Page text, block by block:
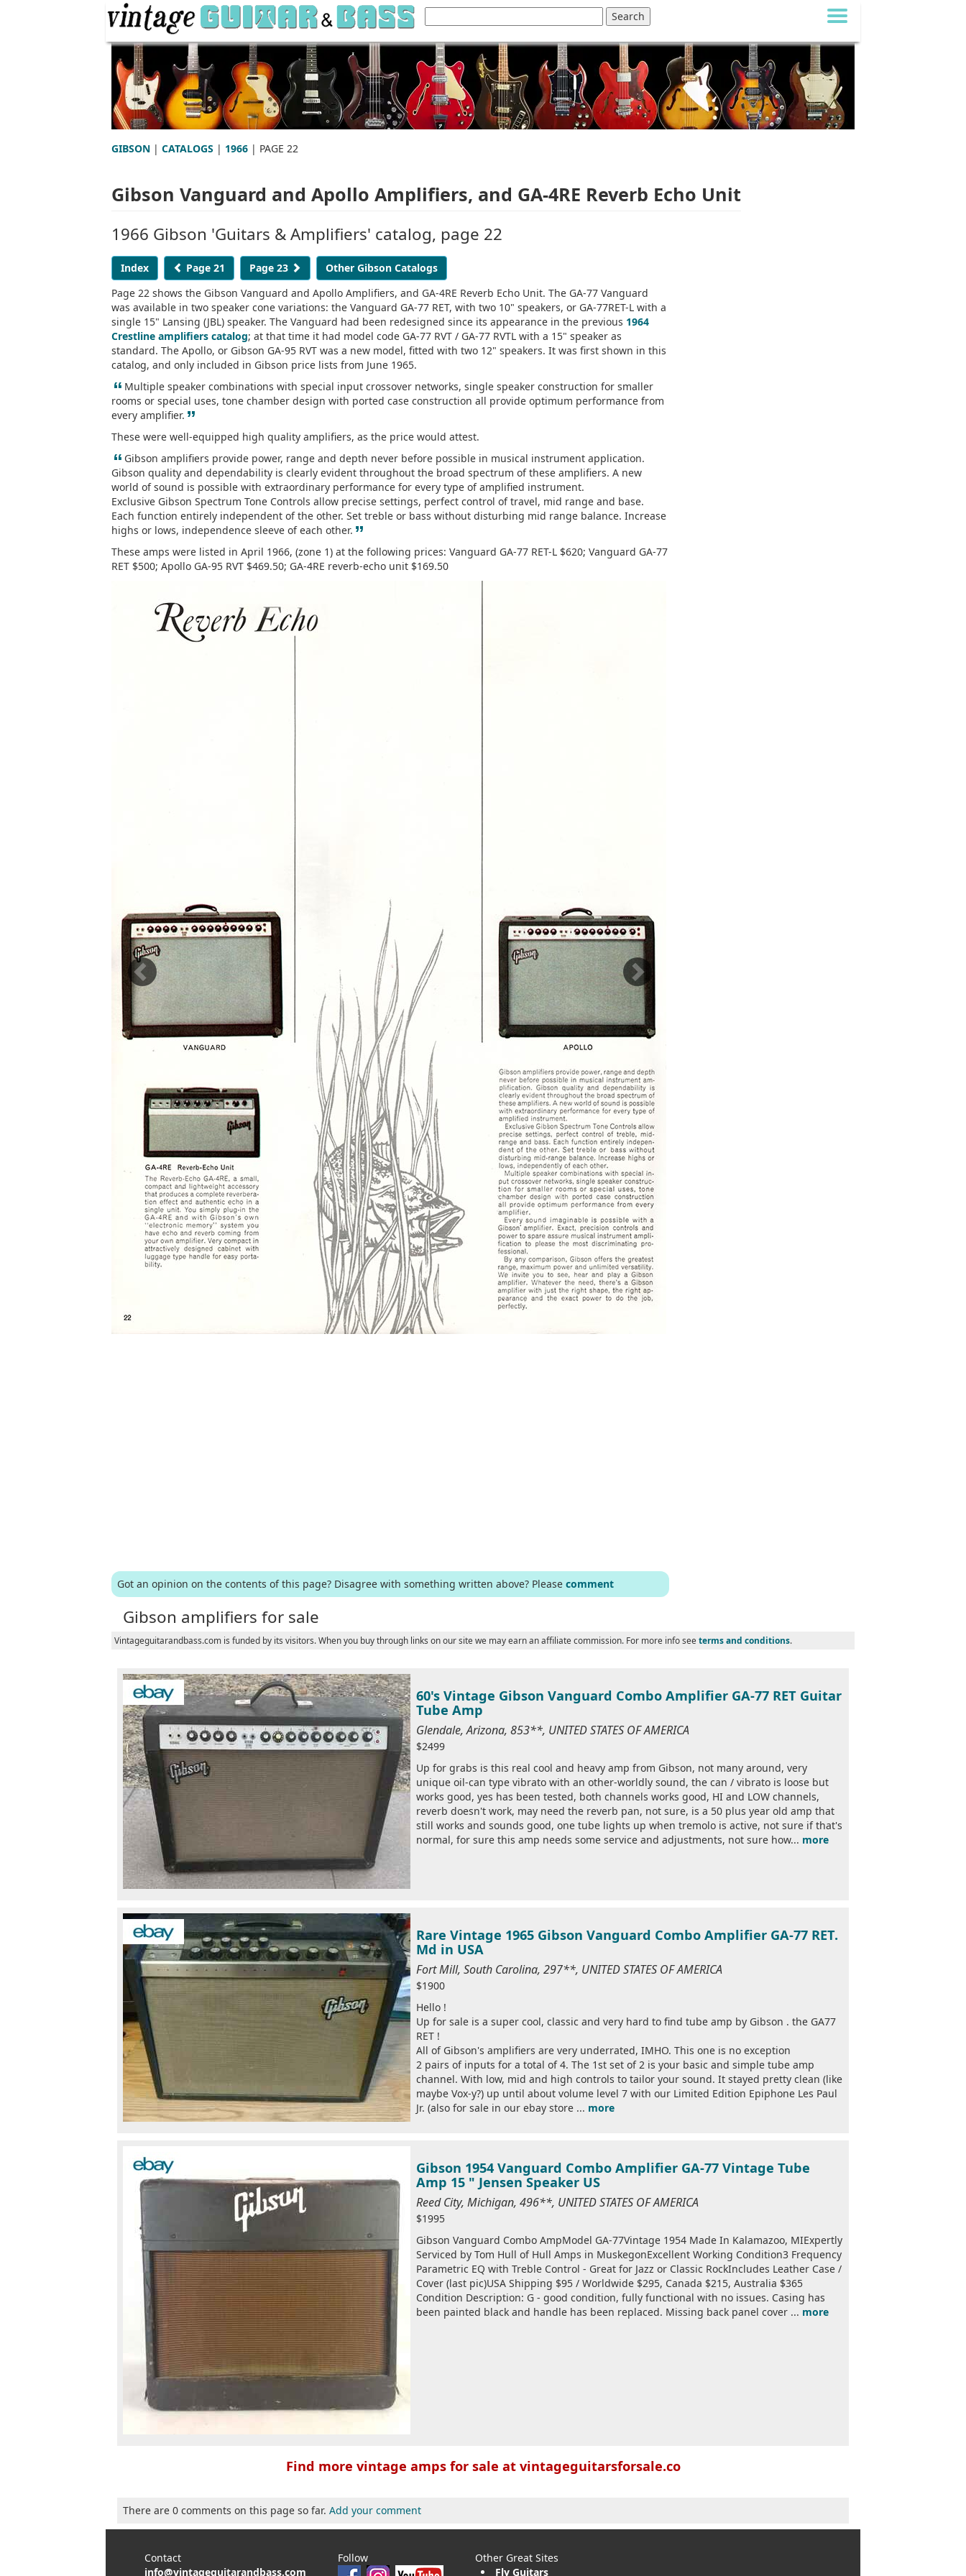
GIBSON | CATALOGS | 1966 | PAGE 22
Gibson Vanguard and Apollo Amplifiers, and GA-4RE Reverb Echo Unit
1966 Gibson 'Guitars & Amplifiers' catalog, page 22
Index Page 21 Page 23
Other Gibson Catalogs
Page 22 shows the Gibson Vanguard and Apollo Amplifiers, and GA-4RE Reverb Echo Unit. The GA-77 Vanguard
was available in two speaker cone variations: the Vanguard GA-77 RET, with two 10" speakers, or GA-77RET-L with a
single 15" Lansing (JBL) speaker. The Vanguard had been redesigned since its appearance in the previous 1964
Crestline amplifiers catalog; at that time it had model code GA-77 RVT / GA-77 RVTL with a 15" speaker as
standard. The Apollo, or Gibson GA-95 RVT was a new model, fitted with two 12" speakers. It was first shown in this
catalog, and only included in Gibson price lists from June 1965.
“ Multiple speaker combinations with special input crossover networks, single speaker construction for smaller
rooms or special uses, tone chamber design with ported case construction all provide optimum performance from
every amplifier. ”
These were well-equipped high quality amplifiers, as the price would attest.
“ Gibson amplifiers provide power, range and depth never before possible in musical instrument application.
Gibson quality and dependability is clearly evident throughout the broad spectrum of these amplifiers. A new
world of sound is possible with extraordinary performance for every type of amplified instrument.
Exclusive Gibson Spectrum Tone Controls allow precise settings, perfect control of travel, mid range and base.
Each function entirely independent of the other. Set treble or bass without disturbing mid range balance. Increase
highs or lows, independence sleeve of each other. ”
These amps were listed in April 1966, (zone 1) at the following prices: Vanguard GA-77 RET-L $620; Vanguard GA-77
RET $500; Apollo GA-95 RVT $469.50; GA-4RE reverb-echo unit $169.50
Got an opinion on the contents of this page? Disagree with something written above? Please comment
Gibson amplifiers for sale
Vintageguitarandbass.com is funded by its visitors. When you buy through links on our site we may earn an affiliate commission. For more info see terms and conditions.
60's Vintage Gibson Vanguard Combo Amplifier GA-77 RET Guitar
Tube Amp
Glendale, Arizona, 853**, UNITED STATES OF AMERICA
$2499
Up for grabs is this real cool and heavy amp from Gibson, not many around, very
unique oil-can type vibrato with an other-worldly sound, the can / vibrato is loose but
works good, yes has been tested, both channels works good, HI and LOW channels,
reverb doesn't work, may need the reverb pan, not sure, is a 50 plus year old amp that
still works and sounds good, one tube lights up when tremolo is active, not sure if that's
normal, for sure this amp needs some service and adjustments, not sure how... more
Rare Vintage 1965 Gibson Vanguard Combo Amplifier GA-77 RET.
Md in USA
Fort Mill, South Carolina, 297**, UNITED STATES OF AMERICA
$1900
Hello !
Up for sale is a super cool, classic and very hard to find tube amp by Gibson . the GA77
RET !
All of Gibson's amplifiers are very underrated, IMHO. This one is no exception
2 pairs of inputs for a total of 4. The 1st set of 2 is your basic and simple tube amp
channel. With low, mid and high controls to tailor your sound. It stayed pretty clean (like
maybe Vox-y?) up until about volume level 7 with our Limited Edition Epiphone Les Paul
Jr. (also for sale in our ebay store ... more
Gibson 1954 Vanguard Combo Amplifier GA-77 Vintage Tube
Amp 15 " Jensen Speaker US
Reed City, Michigan, 496**, UNITED STATES OF AMERICA
$1995
Gibson Vanguard Combo AmpModel GA-77Vintage 1954 Made In Kalamazoo, MIExpertly
Serviced by Tom Hull of Hull Amps in MuskegonExcellent Working Condition3 Frequency
Parametric EQ with Treble Control - Great for Jazz or Classic RockIncludes Leather Case /
Cover (last pic)USA Shipping $95 / Worldwide $295, Canada $215, Australia $365
Condition Description: G - good condition, fully functional with no issues. Casing has
been painted black and handle has been replaced. Missing back panel cover ... more
Find more vintage amps for sale at vintageguitarsforsale.co
There are 0 comments on this page so far. Add your comment
Contact
info@vintageguitarandbass.com
Follow
Other Great Sites
Fly Guitars